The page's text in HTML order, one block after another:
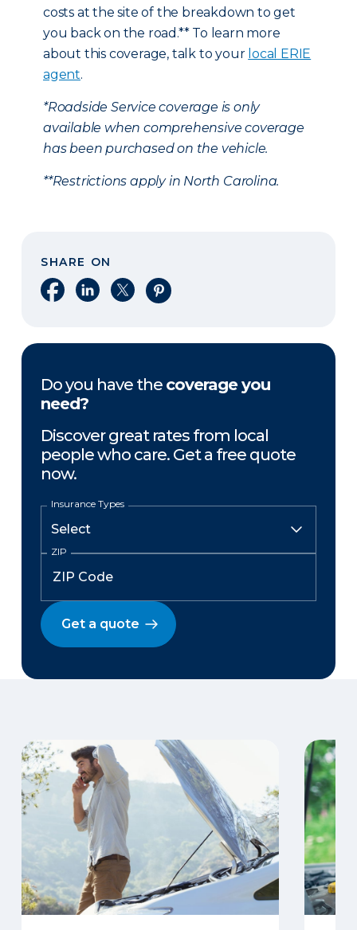
costs at the site of the breakdown to get
you back on the road.** To learn more
about this coverage, talk to your local ERIE
agent.
*Roadside Service coverage is only
available when comprehensive coverage
has been purchased on the vehicle.
**Restrictions apply in North Carolina.
SHARE ON
Share on Facebook
Share on LinkedIn
Share on XShare on Pinterest
Do you have the coverage you
need?
Discover great rates from local
people who care. Get a free quote
now.
Insurance Types
ZIP
Get a quote